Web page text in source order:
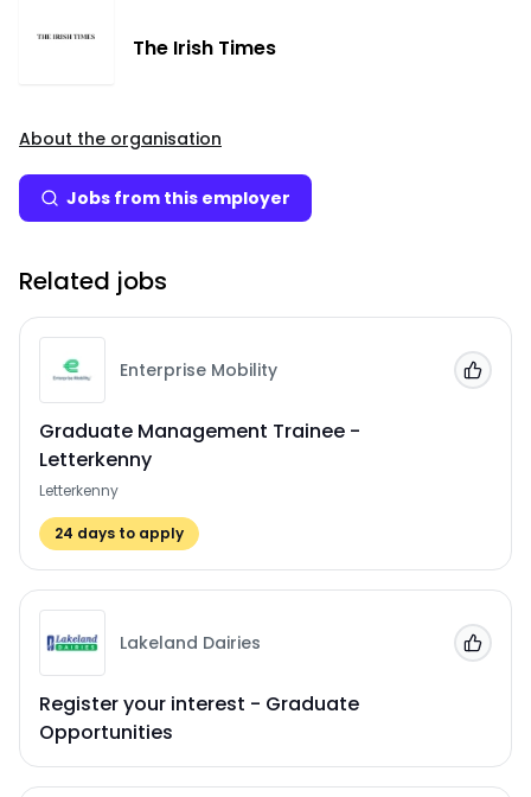
The Irish Times
About the organisation
Jobs from this employer
Related jobs
Enterprise Mobility
Graduate Management Trainee -
Letterkenny
Letterkenny
24 days to apply
Add
Lakeland Dairies
Register your interest - Graduate
Opportunities
Add